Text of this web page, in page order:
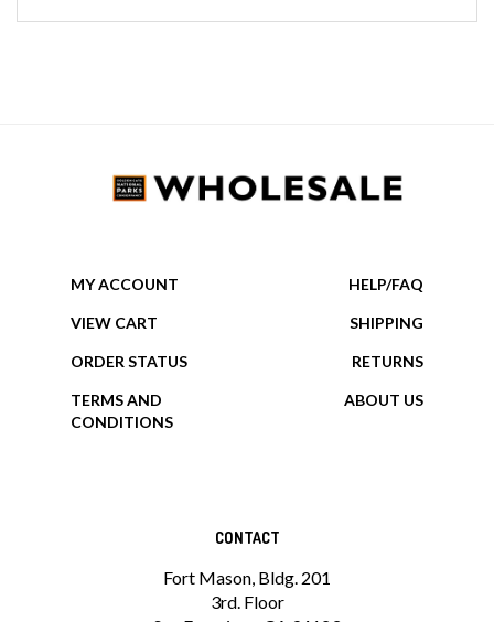
MY ACCOUNT HELP/FAQ
VIEW CART SHIPPING
ORDER STATUS RETURNS
TERMS AND
CONDITIONS
ABOUT US
CONTACT
Fort Mason, Bldg. 201
3rd. Floor